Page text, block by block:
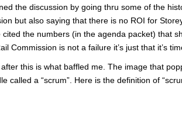
the discussion by going thru some of the
but also saying that there is no ROI for
cited the numbers (in the agenda packet) that
Commission is not a failure it’s just that it’s
this is what baffled me. The image that
called a “scrum”. Here is the definition of